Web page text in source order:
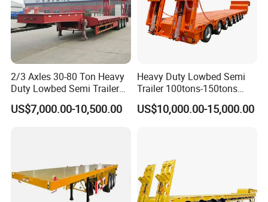
2/3 Axles 30-80 Ton Heavy
Duty Lowbed Semi Trailer
Lowboy Low Loader for
Excavator Construction
US$7,000.00-10,500.00
Heavy Duty Lowbed Semi
Trailer 100tons-150tons
Extendable Low Bed Semi
Trailer
US$10,000.00-15,000.00